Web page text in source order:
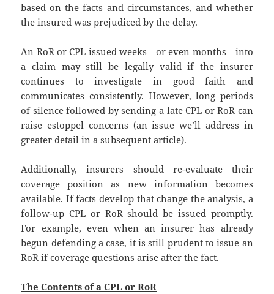
based on the facts and circumstances, and whether
the insured was prejudiced by the delay.
An RoR or CPL issued weeks—or even months—into
a claim may still be legally valid if the insurer
continues to investigate in good faith and
communicates consistently. However, long periods
of silence followed by sending a late CPL or RoR can
raise estoppel concerns (an issue we’ll address in
greater detail in a subsequent article).
Additionally, insurers should re-evaluate their
coverage position as new information becomes
available. If facts develop that change the analysis, a
follow-up CPL or RoR should be issued promptly.
For example, even when an insurer has already
begun defending a case, it is still prudent to issue an
RoR if coverage questions arise after the fact.
The Contents of a CPL or RoR